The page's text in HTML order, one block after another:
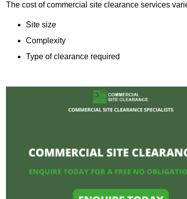
The cost of commercial site clearance services
Site size
Complexity
Type of clearance required